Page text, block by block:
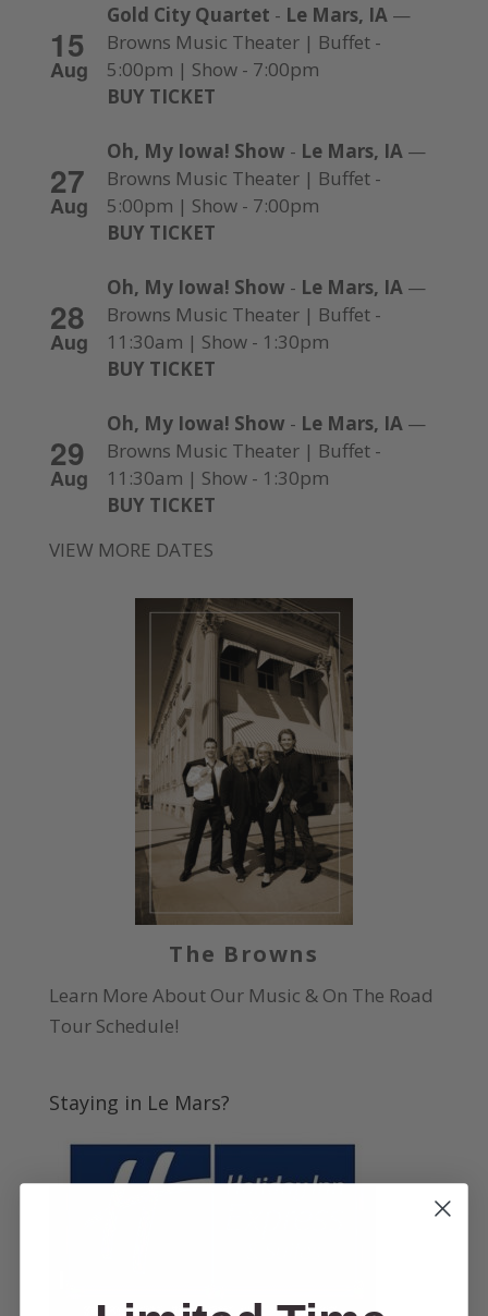
15
Aug
Gold City Quartet - Le Mars, IA—
Browns Music Theater | Buffet -
5:00pm | Show - 7:00pm
BUY TICKET
27
Aug
Oh, My Iowa! Show - Le Mars, IA—
Browns Music Theater | Buffet -
5:00pm | Show - 7:00pm
BUY TICKET
28
Aug
Oh, My Iowa! Show - Le Mars, IA—
Browns Music Theater | Buffet -
11:30am | Show - 1:30pm
BUY TICKET
29
Aug
Oh, My Iowa! Show - Le Mars, IA—
Browns Music Theater | Buffet -
11:30am | Show - 1:30pm
BUY TICKET
VIEW MORE DATES
The Browns
Learn More About Our Music & On The Road
Tour Schedule!
Staying in Le Mars?